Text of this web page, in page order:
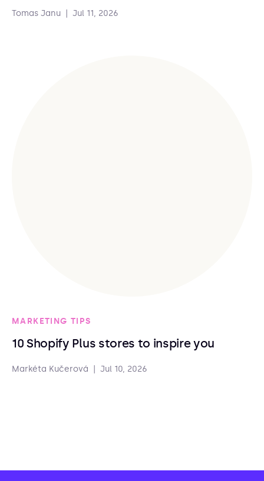
Tomas Janu Jul 11, 2026
MARKETING TIPS
10 Shopify Plus stores to inspire you
Markéta Kučerová Jul 10, 2026